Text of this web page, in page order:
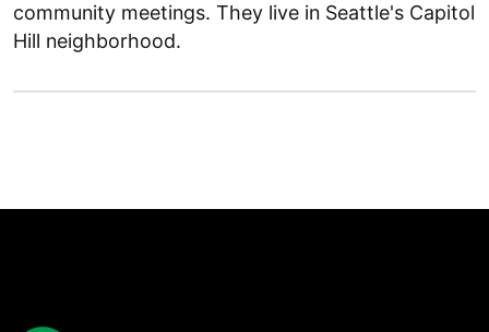
community meetings. They live in Seattle's Capitol
Hill neighborhood.